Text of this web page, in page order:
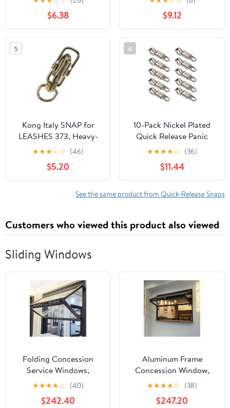
for Hunting Dog
Leashes, Quick Release
Hook for Animal Gear &
Marine Use, Non-
Jamming Bronze
Connector, Made in Italy
$6.38
W/Round Swivel 1" by 4-
1/2"
$9.12
5
Kong Italy SNAP for
LEASHES 373, Heavy-
Duty Marine Bronze
Panic Snap with Safety
Lock and Quick-Release
Function, Harnesses,
and Outdoor Use, Made
★★★☆☆ (46)
$5.20
6
10-Pack Nickel Plated
Quick Release Panic
Snap with Fixed-Eye,
Panic Snap Quick
Release Paracord, Get
Back Whips Industrial
Grade for Get Back
★★★★☆ (36)
$11.44
See the same product from Quick-Release Snaps
Customers who viewed this product also viewed
Sliding Windows
Folding Concession
Service Windows,
Vertical Folding
Windows with Tempered
glass and Aluminum
★★★★☆ (40)
$242.40
Aluminum Frame
Concession Window,
Vertical Folding
Windows with Tempered
glass and sealing strip,
★★★★☆ (38)
$247.20